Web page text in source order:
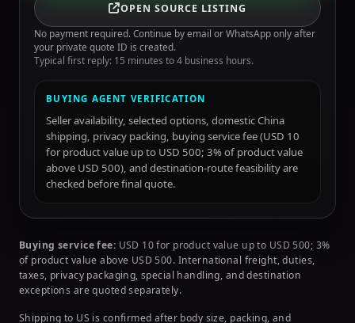
OPEN SOURCE LISTING
No payment required. Continue by email or WhatsApp only after
your private quote ID is created.
Typical first reply: 15 minutes to 4 business hours.
BUYING AGENT VERIFICATION
Seller availability, selected options, domestic China
shipping, privacy packing, buying service fee (USD 10
for product value up to USD 500; 3% of product value
above USD 500), and destination-route feasibility are
checked before final quote.
Buying service fee: USD 10 for product value up to USD 500; 3%
of product value above USD 500. International freight, duties,
taxes, privacy packaging, special handling, and destination
exceptions are quoted separately.
Shipping to US is confirmed after body size, packing, and